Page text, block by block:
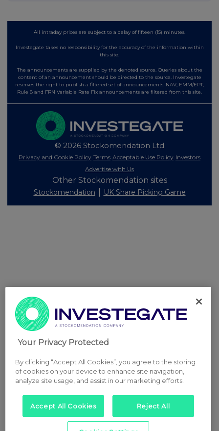
All intraday prices are subject to a delay of fifteen (15) minutes.
Investegate takes no responsibility for the accuracy of the information within
this site.
The announcements are supplied by the denoted source. Queries about the
content of an announcement should be directed to the source. Investegate
reserves the right to publish a filtered set of announcements. NAV, EMM/EPT,
Rule 8 and FRN Variable Rate Fix announcements are filtered from this site.
© 2026 Stockomendation Ltd
Privacy and Cookie Policy Terms Acceptable Use Policy Investors
Advertise with Us
Other Stockomendation sites
Stockomendation UK Share Picking Game
Your Privacy Protected
By clicking “Accept All Cookies”, you agree to the storing
of cookies on your device to enhance site navigation,
analyze site usage, and assist in our marketing efforts.
Accept All Cookies Reject All